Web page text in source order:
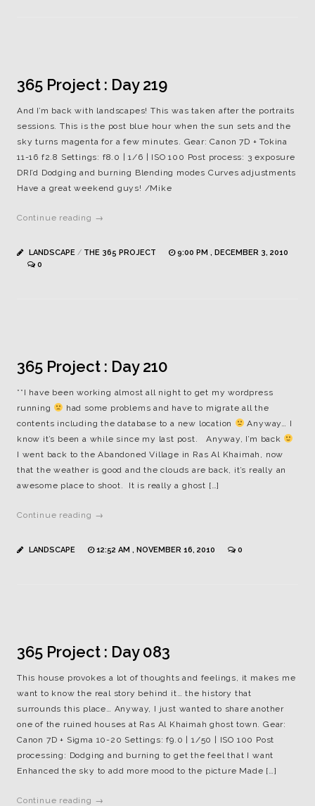
365 Project : Day 219
And I’m back with landscapes! This was taken after the portraits
sessions. This is the post blue hour when the sun sets and the
sky turns magenta for a few minutes. Gear: Canon 7D + Tokina
11-16 f2.8 Settings: f8.0 | 1/6 | ISO 100 Post process: 3 exposure
DRI’d Dodging and burning Blending modes Curves adjustments
Have a great weekend guys! /Mike
Continue reading →
LANDSCAPE / THE 365 PROJECT
9:00 PM , DECEMBER 3, 2010
0
365 Project : Day 210
**I have been working almost all night to get my wordpress
running
had some problems and have to migrate all the
contents including the database to a new location
Anyway… I
know it’s been a while since my last post. Anyway, I’m back
I went back to the Abandoned Village in Ras Al Khaimah, now
that the weather is good and the clouds are back, it’s really an
awesome place to shoot. It is really a ghost […]
Continue reading →
LANDSCAPE 12:52 AM , NOVEMBER 16, 2010 0
365 Project : Day 083
This house provokes a lot of thoughts and feelings, it makes me
want to know the real story behind it… the history that
surrounds this place… Anyway, I just wanted to share another
one of the ruined houses at Ras Al Khaimah ghost town. Gear:
Canon 7D + Sigma 10-20 Settings: f9.0 | 1/50 | ISO 100 Post
processing: Dodging and burning to get the feel that I want
Enhanced the sky to add more mood to the picture Made […]
Continue reading →